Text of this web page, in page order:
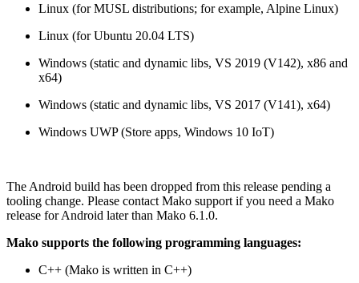
Linux (for MUSL distributions; for example, Alpine Linux)
Linux (for Ubuntu 20.04 LTS)
Windows (static and dynamic libs, VS 2019 (V142), x86 and
x64)
Windows (static and dynamic libs, VS 2017 (V141), x64)
Windows UWP (Store apps, Windows 10 IoT)
The Android build has been dropped from this release pending a
tooling change. Please contact Mako support if you need a Mako
release for Android later than Mako 6.1.0.
Mako supports the following programming languages:
C++ (Mako is written in C++)